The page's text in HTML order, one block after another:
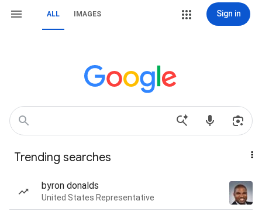
ALL IMAGES Sign in
Trending searches
byron donalds
United States Representative